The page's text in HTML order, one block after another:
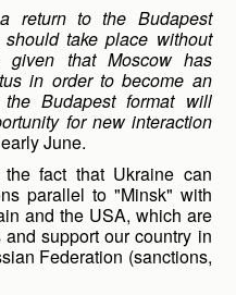
return to the Budapest
take place without
given that Moscow has
in order to become an
Budapest format will
for new interaction
June.
fact that Ukraine can
parallel to "Minsk" with
and the USA, which are
support our country in
Federation (sanctions,